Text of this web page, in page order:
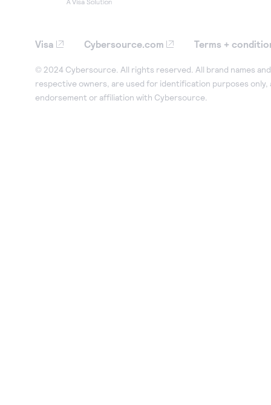
Visa Cybersource.com Terms +
© 2024 Cybersource. All rights reserved. All brand names
respective owners, are used for identification purposes only,
endorsement or affiliation with Cybersource.